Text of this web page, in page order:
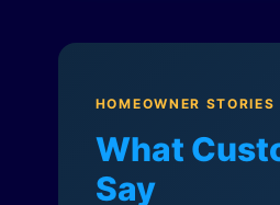
HOMEOWNER STORIES
What
Say